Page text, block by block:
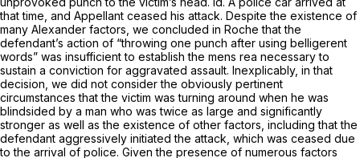
that time, and Appellant ceased his attack. Despite the existence of
many Alexander factors, we concluded in Rochethat the
defendant’s action of “throwing one punch after using belligerent
words” was insufficient to establish the mens rea necessary to
sustain a conviction for aggravated assault. Inexplicably, in that
decision, we did not consider the obviously pertinent
circumstances that the victim was turning around when he was
blindsided by a man who was twice as large and significantly
stronger as well as the existence of other factors, including that the
defendant aggressively initiated the attack, which was ceased due
to the arrival of police. Given the presence of numerous factоrs